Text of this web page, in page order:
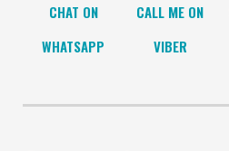
CHAT ON
WHATSAPP
CALL ME ON
VIBER